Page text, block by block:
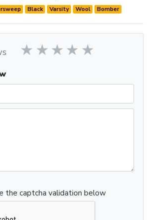
for design details and use the size
Black Varsity Wool Bomber
the captcha validation below